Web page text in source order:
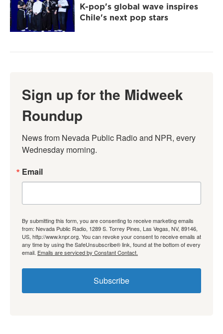
K-pop's global wave inspires
Chile's next pop stars
Sign up for the Midweek
Roundup
News from Nevada Public Radio and NPR, every
Wednesday morning.
Email
By submitting this form, you are consenting to receive marketing emails
from: Nevada Public Radio, 1289 S. Torrey Pines, Las Vegas, NV, 89146,
US, http://www.knpr.org. You can revoke your consent to receive emails at
any time by using the SafeUnsubscribe® link, found at the bottom of every
email. Emails are serviced by Constant Contact.
Subscribe